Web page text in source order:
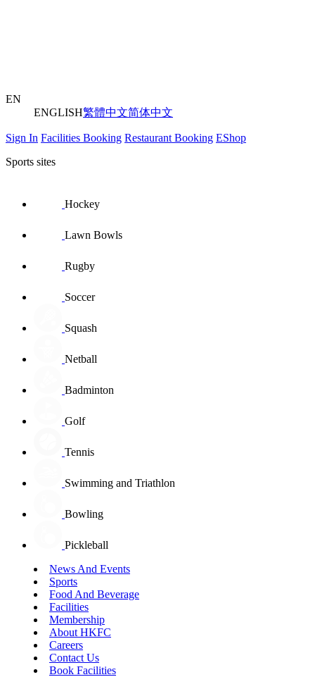
EN
ENGLISH繁體中文简体中文
Sign In Facilities Booking Restaurant Booking EShop
Sports sites
Hockey
Lawn Bowls
Rugby
Soccer
Squash
Netball
Badminton
Golf
Tennis
Swimming and Triathlon
Bowling
Pickleball
News And Events
Sports
Food And Beverage
Facilities
Membership
About HKFC
Careers
Contact Us
Book Facilities